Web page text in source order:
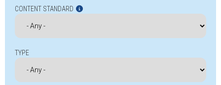
CONTENT STANDARD
TYPE